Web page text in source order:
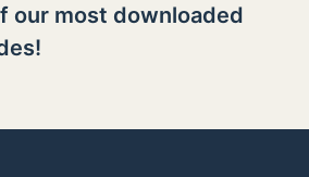
our most downloaded